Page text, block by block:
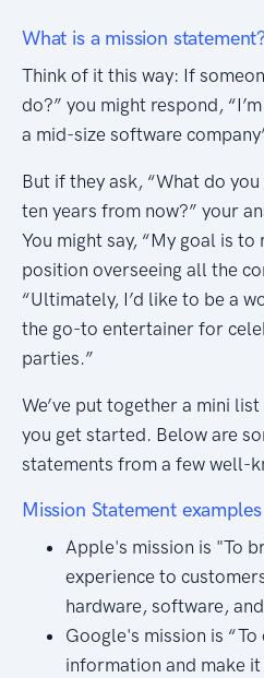
What is a mission
Think of it this way: If
do?” you might respond,
a mid-size software
But if they ask, “What do
ten years from now?” your
You might say, “My goal is
position overseeing all the
“Ultimately, I’d like to be a
the go-to entertainer for
parties.”
We’ve put together a mini
you get started. Below are
statements from a few well-
Mission Statement examples
Apple's mission is "To
experience to
hardware, software,
Google's mission is “To
information and make